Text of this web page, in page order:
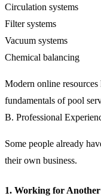
Circulation systems
Filter systems
Vacuum systems
Chemical balancing
Modern online resources
fundamentals of pool
B. Professional
Some people already
their own business.
1. Working for